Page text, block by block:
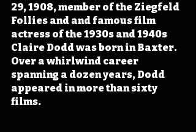
29, 1908, member of the Ziegfeld
Follies and and famous film
actress of the 1930s and 1940s
Claire Dodd was born in Baxter.
Over a whirlwind career
spanning a dozen years, Dodd
appeared in more than sixty
films.